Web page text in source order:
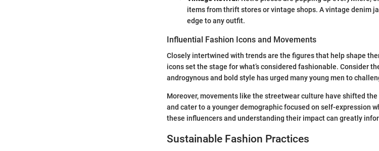
items from thrift stores or vintage shops. A vintage denim
edge to any outfit.
Influential Fashion Icons and Movements
Closely intertwined with trends are the figures that help shape
icons set the stage for what’s considered fashionable. Consider
androgynous and bold style has urged many young men to
Moreover, movements like the streetwear culture have shifted
and cater to a younger demographic focused on self-expression
these influencers and understanding their impact can greatly
Sustainable Fashion Practices